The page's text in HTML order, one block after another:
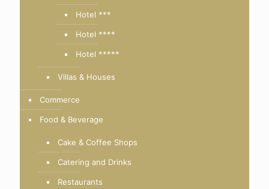
Hotel ***
Hotel ****
Hotel *****
Villas & Houses
Commerce
Food & Beverage
Cake & Coffee Shops
Catering and Drinks
Restaurants